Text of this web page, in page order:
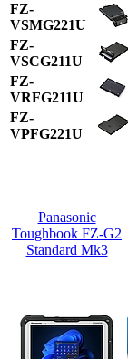
FZ-
VSMG221U
FZ-
VSCG211U
FZ-
VRFG211U
FZ-
VPFG221U
Panasonic
Toughbook FZ-G2
Standard Mk3